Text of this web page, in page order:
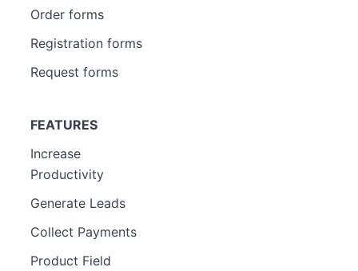
Order forms
Registration forms
Request forms
FEATURES
Increase
Productivity
Generate Leads
Collect Payments
Product Field